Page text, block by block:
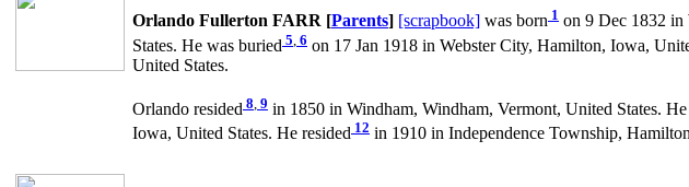
Orlando Fullerton FARR [Parents] [scrapbook] was born 1 on 9 Dec 1832 in
States. He was buried 5 6 on 17 Jan 1918 in Webster City, Hamilton, Iowa,
United States.
Orlando resided 8, 9 in 1850 in Windham, Windham, Vermont, United States. He
Iowa, United States. He resided 12 in 1910 in Independence Township,